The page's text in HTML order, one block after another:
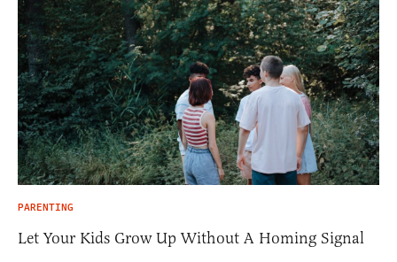
PARENTING
Let Your Kids Grow Up Without A Homing Signal